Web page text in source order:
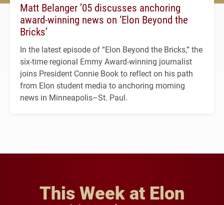
Matt Belanger ’05 discusses anchoring
award-winning news on ‘Elon Beyond the
Bricks’
In the latest episode of “Elon Beyond the Bricks,” the
six-time regional Emmy Award-winning journalist
joins President Connie Book to reflect on his path
from Elon student media to anchoring morning
news in Minneapolis–St. Paul.
This Week at Elon